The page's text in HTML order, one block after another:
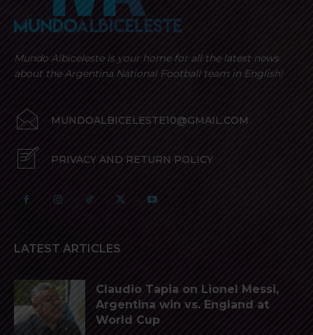
Mundo Albiceleste is your home for all the latest news
about the Argentina National Football team in English!
MUNDOALBICELESTE10@GMAIL.COM
PRIVACY AND RETURN POLICY
LATEST ARTICLES
Claudio Tapia on Lionel Messi,
Argentina win vs. England at
World Cup